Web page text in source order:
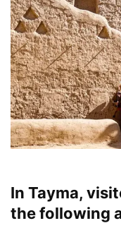
In Tayma,
the following